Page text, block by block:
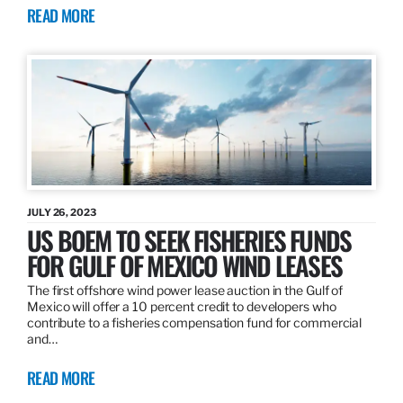
READ MORE
JULY 26, 2023
US BOEM TO SEEK FISHERIES FUNDS
FOR GULF OF MEXICO WIND LEASES
The first offshore wind power lease auction in the Gulf of
Mexico will offer a 10 percent credit to developers who
contribute to a fisheries compensation fund for commercial
and…
READ MORE